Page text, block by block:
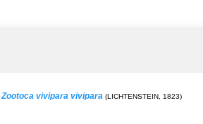
Zootoca vivipara vivipara (LICHTENSTEIN, 1823)